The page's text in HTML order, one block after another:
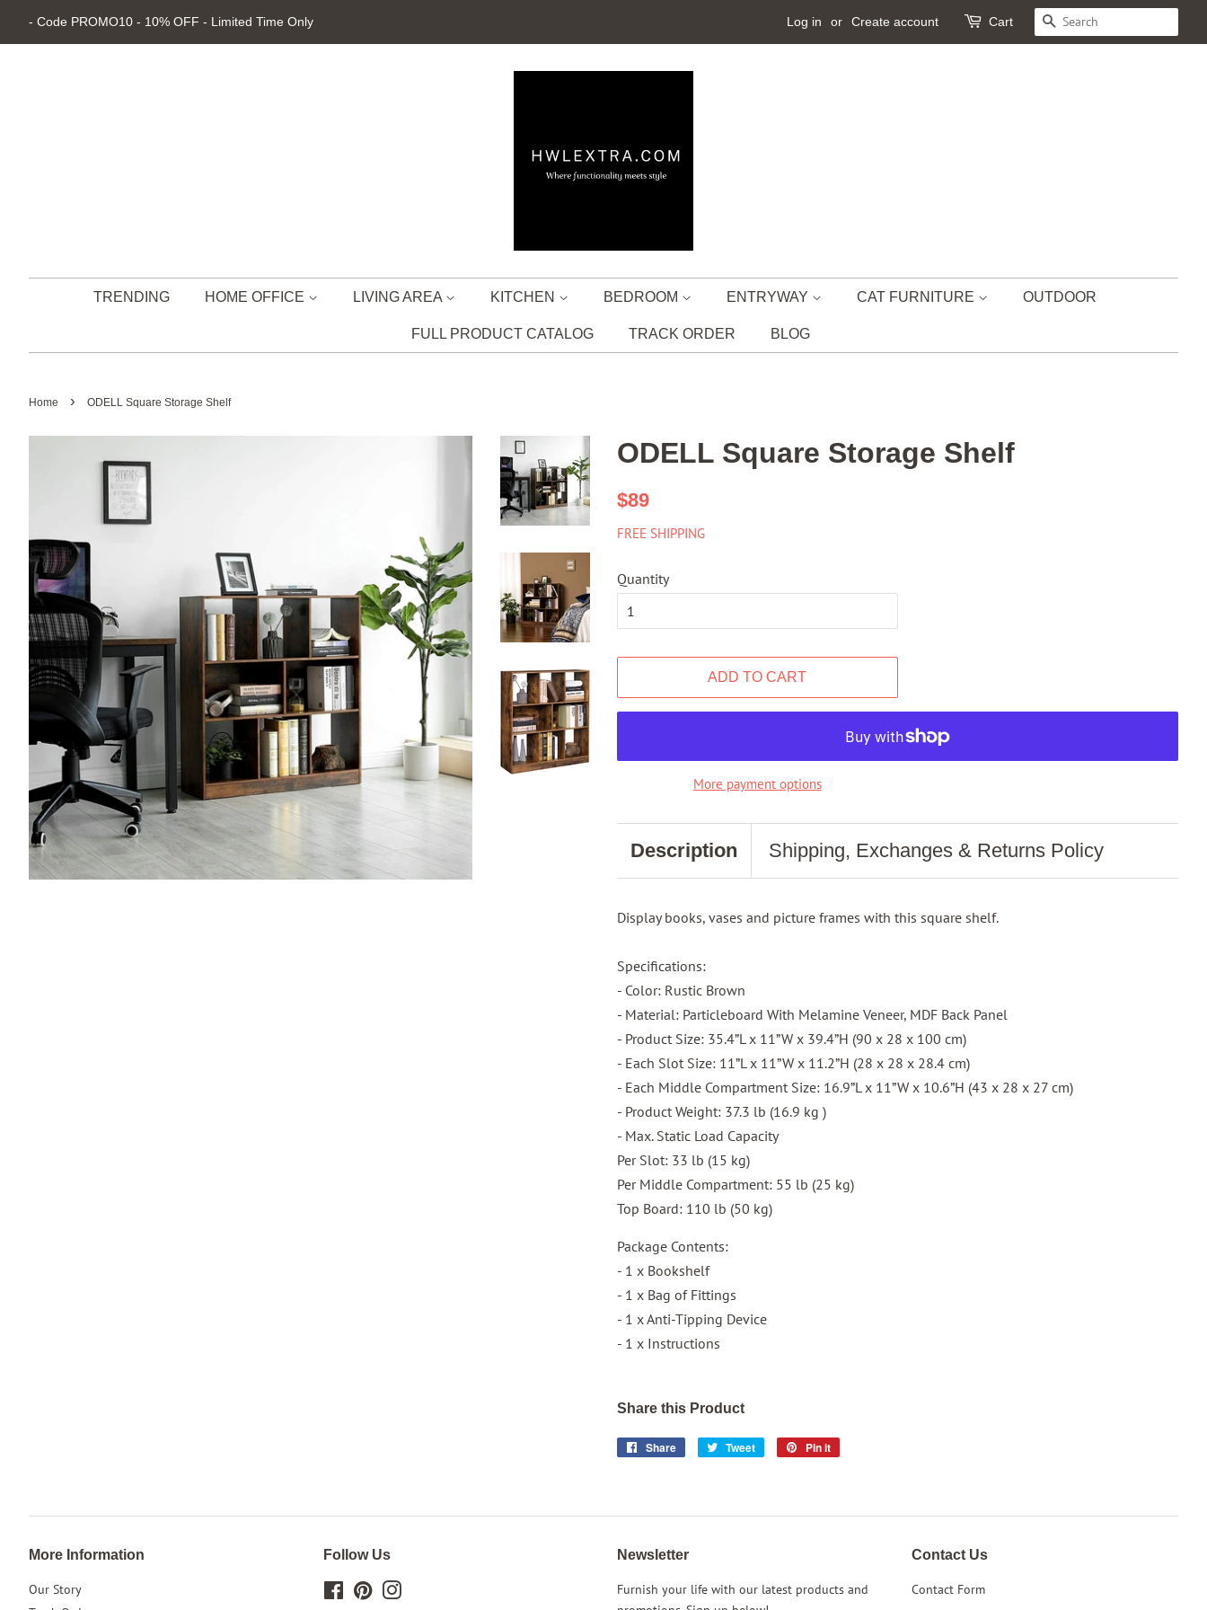
- Code PROMO10 - 10% OFF - Limited Time Only Log in or Create account Cart SEARCH
TRENDING HOME OFFICE LIVING AREA KITCHEN BEDROOM ENTRYWAY CAT FURNITURE OUTDOOR
FULL PRODUCT CATALOG TRACK ORDER BLOG
Home › ODELL Square Storage Shelf
ODELL Square Storage Shelf
Regular
$89
FREE SHIPPING
Quantity
ADD TO CART
More payment options
Description Shipping, Exchanges & Returns Policy
Display books, vases and picture frames with this square shelf.
Specifications:
- Color: Rustic Brown
- Material: Particleboard With Melamine Veneer, MDF Back Panel
- Product Size: 35.4”L x 11”W x 39.4”H (90 x 28 x 100 cm)
- Each Slot Size: 11”L x 11”W x 11.2”H (28 x 28 x 28.4 cm)
- Each Middle Compartment Size: 16.9”L x 11”W x 10.6”H (43 x 28 x 27 cm)
- Product Weight: 37.3 lb (16.9 kg )
- Max. Static Load Capacity
Per Slot: 33 lb (15 kg)
Per Middle Compartment: 55 lb (25 kg)
Top Board: 110 lb (50 kg)
Package Contents:
- 1 x Bookshelf
- 1 x Bag of Fittings
- 1 x Anti-Tipping Device
- 1 x Instructions
Share this Product
Share
Share
Tweet
Tweet
Pin it
More Information
Our Story
Follow Us
Facebook
PinterestInstagram
Newsletter
Furnish your life with our latest products and
Contact Us
Contact Form